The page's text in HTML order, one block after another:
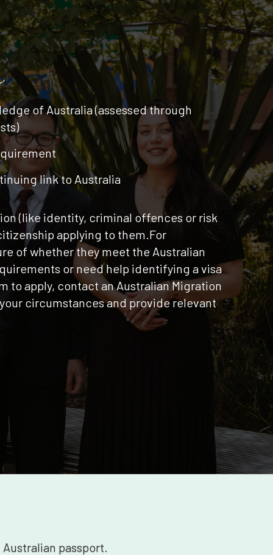
of Australia (assessed through
link to Australia
(like identity, criminal offences or risk
applying to them.For
of whether they meet the Australian
or need help identifying a visa
to apply, contact an Australian Migration
circumstances and provide relevant
passport.